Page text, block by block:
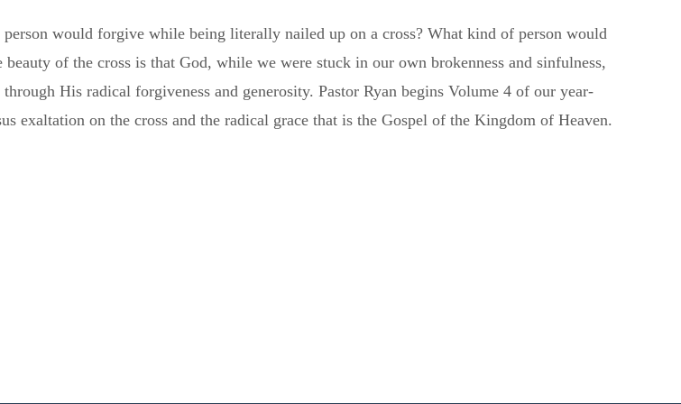
would forgive while being literally nailed up on a cross? What kind of person would
of the cross is that God, while we were stuck in our own brokenness and sinfulness,
His radical forgiveness and generosity. Pastor Ryan begins Volume 4 of our year-
exaltation on the cross and the radical grace that is the Gospel of the Kingdom of Heaven.